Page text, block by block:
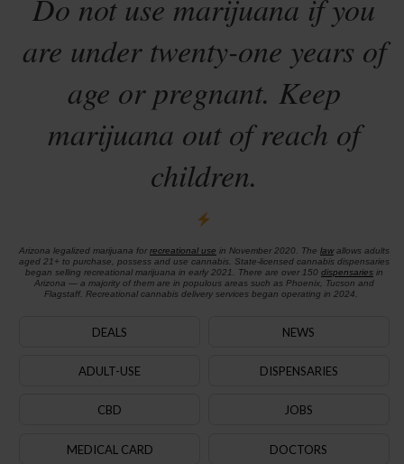
Do not use marijuana if you
are under twenty-one years of
age or pregnant. Keep
marijuana out of reach of
children.
Arizona legalized marijuana for recreational use in November 2020. The lawallows adults
aged 21+ to purchase, possess and use cannabis. State-licensed cannabis dispensaries
began selling recreational marijuana in early 2021. There are over 150 dispensariesin
Arizona — a majority of them are in populous areas such as Phoenix, Tucson and
Flagstaff. Recreational cannabis delivery services began operating in 2024.
DEALS NEWS
ADULT-USE DISPENSARIES
CBD JOBS
MEDICAL CARD DOCTORS